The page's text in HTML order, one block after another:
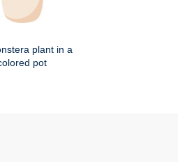
plant in a
pot